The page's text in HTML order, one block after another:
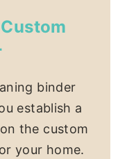
binder
establish a
the custom
your home.